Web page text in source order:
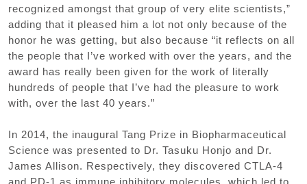
recognized amongst that group of very elite scientists,”
adding that it pleased him a lot not only because of the
honor he was getting, but also because “it reflects on all
the people that I’ve worked with over the years, and the
award has really been given for the work of literally
hundreds of people that I’ve had the pleasure to work
with, over the last 40 years.”
In 2014, the inaugural Tang Prize in Biopharmaceutical
Science was presented to Dr. Tasuku Honjo and Dr.
James Allison. Respectively, they discovered CTLA-4